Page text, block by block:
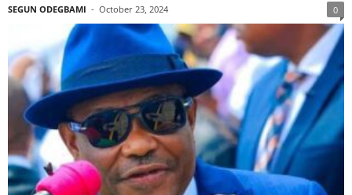
SEGUN ODEGBAMI - October 23, 2024 0